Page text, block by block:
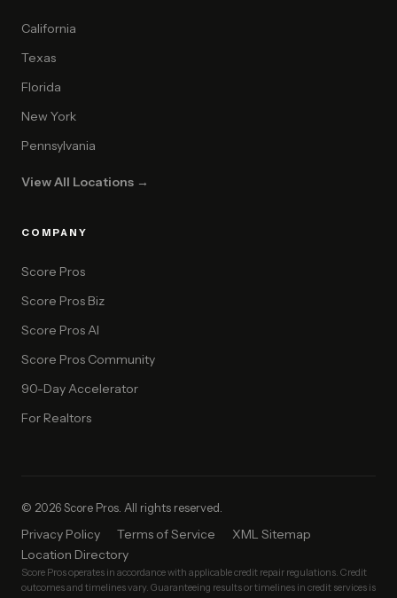
California
Texas
Florida
New York
Pennsylvania
View All Locations →
COMPANY
Score Pros
Score Pros Biz
Score Pros AI
Score Pros Community
90-Day Accelerator
For Realtors
© 2026 Score Pros. All rights reserved.
Privacy Policy Terms of Service
XML Sitemap
Location Directory
Score Pros operates in accordance with applicable credit repair regulations. Credit
outcomes and timelines vary. Guaranteeing results or timelines in credit services is